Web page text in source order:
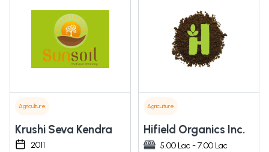
Agriculture
Krushi Seva Kendra
2011
Agriculture
Hifield Organics Inc.
5.00 Lac - 7.00 Lac